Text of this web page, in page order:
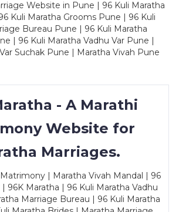
Website in Pune | 96 Kuli Maratha
Kuli Maratha Grooms Pune | 96 Kuli
Bureau Pune | 96 Kuli Maratha
| 96 Kuli Maratha Vadhu Var Pune |
Suchak Pune | Maratha Vivah Pune
- A Marathi
Website for
Marriages.
| Maratha Vivah Mandal | 96
96K Maratha | 96 Kuli Maratha Vadhu
Marriage Bureau | 96 Kuli Maratha